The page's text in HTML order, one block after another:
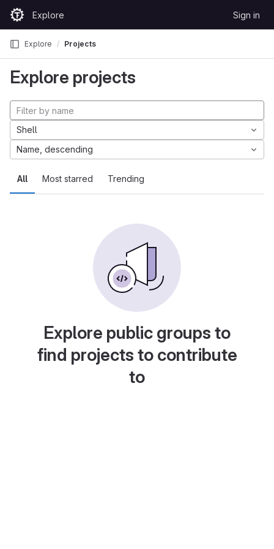
Skip to content
GitLabExplore Sign in
Explore Projects
Explore projects
All Most starred Trending
Shell
Name, descending
Explore public groups to
find projects to contribute
to